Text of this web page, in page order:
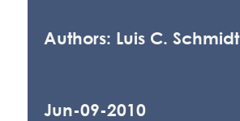
Authors: Luis C. Schmidt
Jun-09-2010